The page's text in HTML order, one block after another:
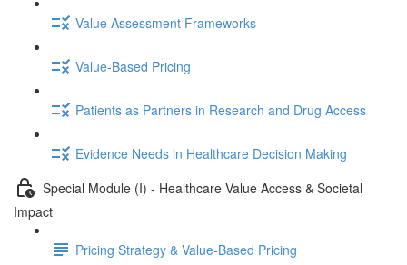
Value Assessment Frameworks
Value-Based Pricing
Patients as Partners in Research and Drug Access
Evidence Needs in Healthcare Decision Making
Special Module (I) - Healthcare Value Access & Societal
Impact
Pricing Strategy & Value-Based Pricing